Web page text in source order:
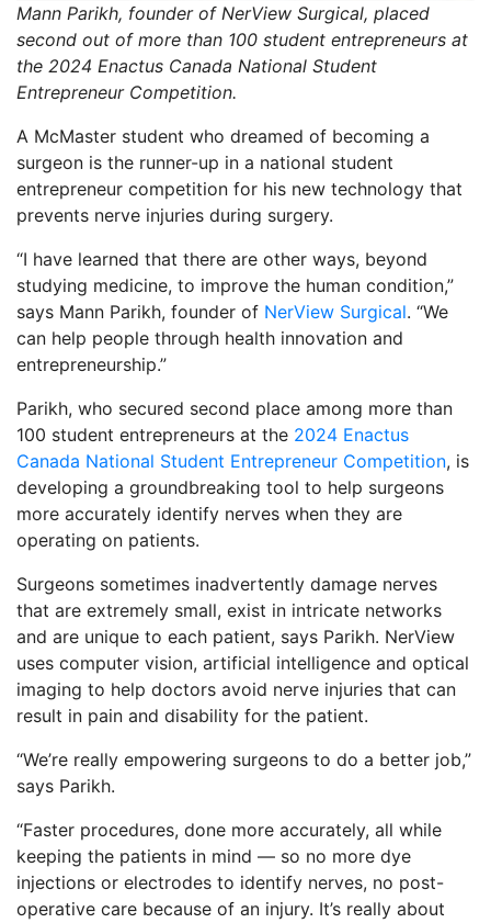
Mann Parikh, founder of NerView Surgical, placed
second out of more than 100 student entrepreneurs at
the 2024 Enactus Canada National Student
Entrepreneur Competition.
A McMaster student who dreamed of becoming a
surgeon is the runner-up in a national student
entrepreneur competition for his new technology that
prevents nerve injuries during surgery.
“I have learned that there are other ways, beyond
studying medicine, to improve the human condition,”
says Mann Parikh, founder of NerView Surgical. “We
can help people through health innovation and
entrepreneurship.”
Parikh, who secured second place among more than
100 student entrepreneurs at the 2024 Enactus
Canada National Student Entrepreneur Competition, is
developing a groundbreaking tool to help surgeons
more accurately identify nerves when they are
operating on patients.
Surgeons sometimes inadvertently damage nerves
that are extremely small, exist in intricate networks
and are unique to each patient, says Parikh. NerView
uses computer vision, artificial intelligence and optical
imaging to help doctors avoid nerve injuries that can
result in pain and disability for the patient.
“We’re really empowering surgeons to do a better job,”
says Parikh.
“Faster procedures, done more accurately, all while
keeping the patients in mind — so no more dye
injections or electrodes to identify nerves, no post-
operative care because of an injury. It’s really about